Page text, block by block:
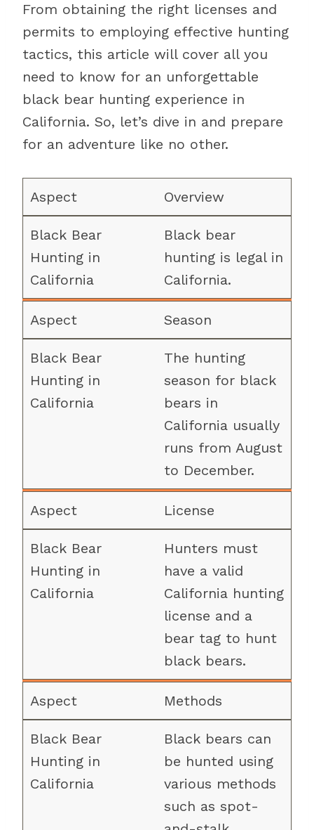
From obtaining the right licenses and
permits to employing effective hunting
tactics, this article will cover all you
need to know for an unforgettable
black bear hunting experience in
California. So, let’s dive in and prepare
for an adventure like no other.
Overview
Black bear
hunting is legal in
California.
Season
The hunting
season for black
bears in
California usually
runs from August
to December.
License
Hunters must
have a valid
California hunting
license and a
bear tag to hunt
black bears.
Methods
Black bears can
be hunted using
various methods
such as spot-